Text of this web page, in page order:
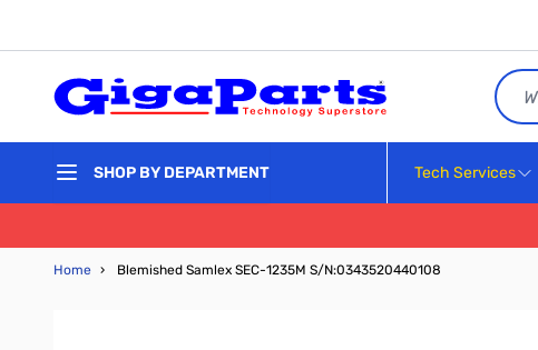
Search
SHOP BY DEPARTMENT Tech Services
Home › Blemished Samlex SEC-1235M S/N:0343520440108